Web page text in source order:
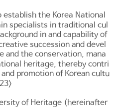
the Korea National
specialists in traditional cul
in and capability of
succession and devel
and the conservation, mana
heritage, thereby contri
promotion of Korean cultu
of Heritage (hereinafter